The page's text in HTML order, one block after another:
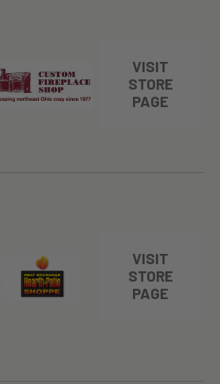
VISIT
STORE
PAGE
VISIT
STORE
PAGE